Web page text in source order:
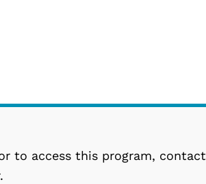
to access this program, contact